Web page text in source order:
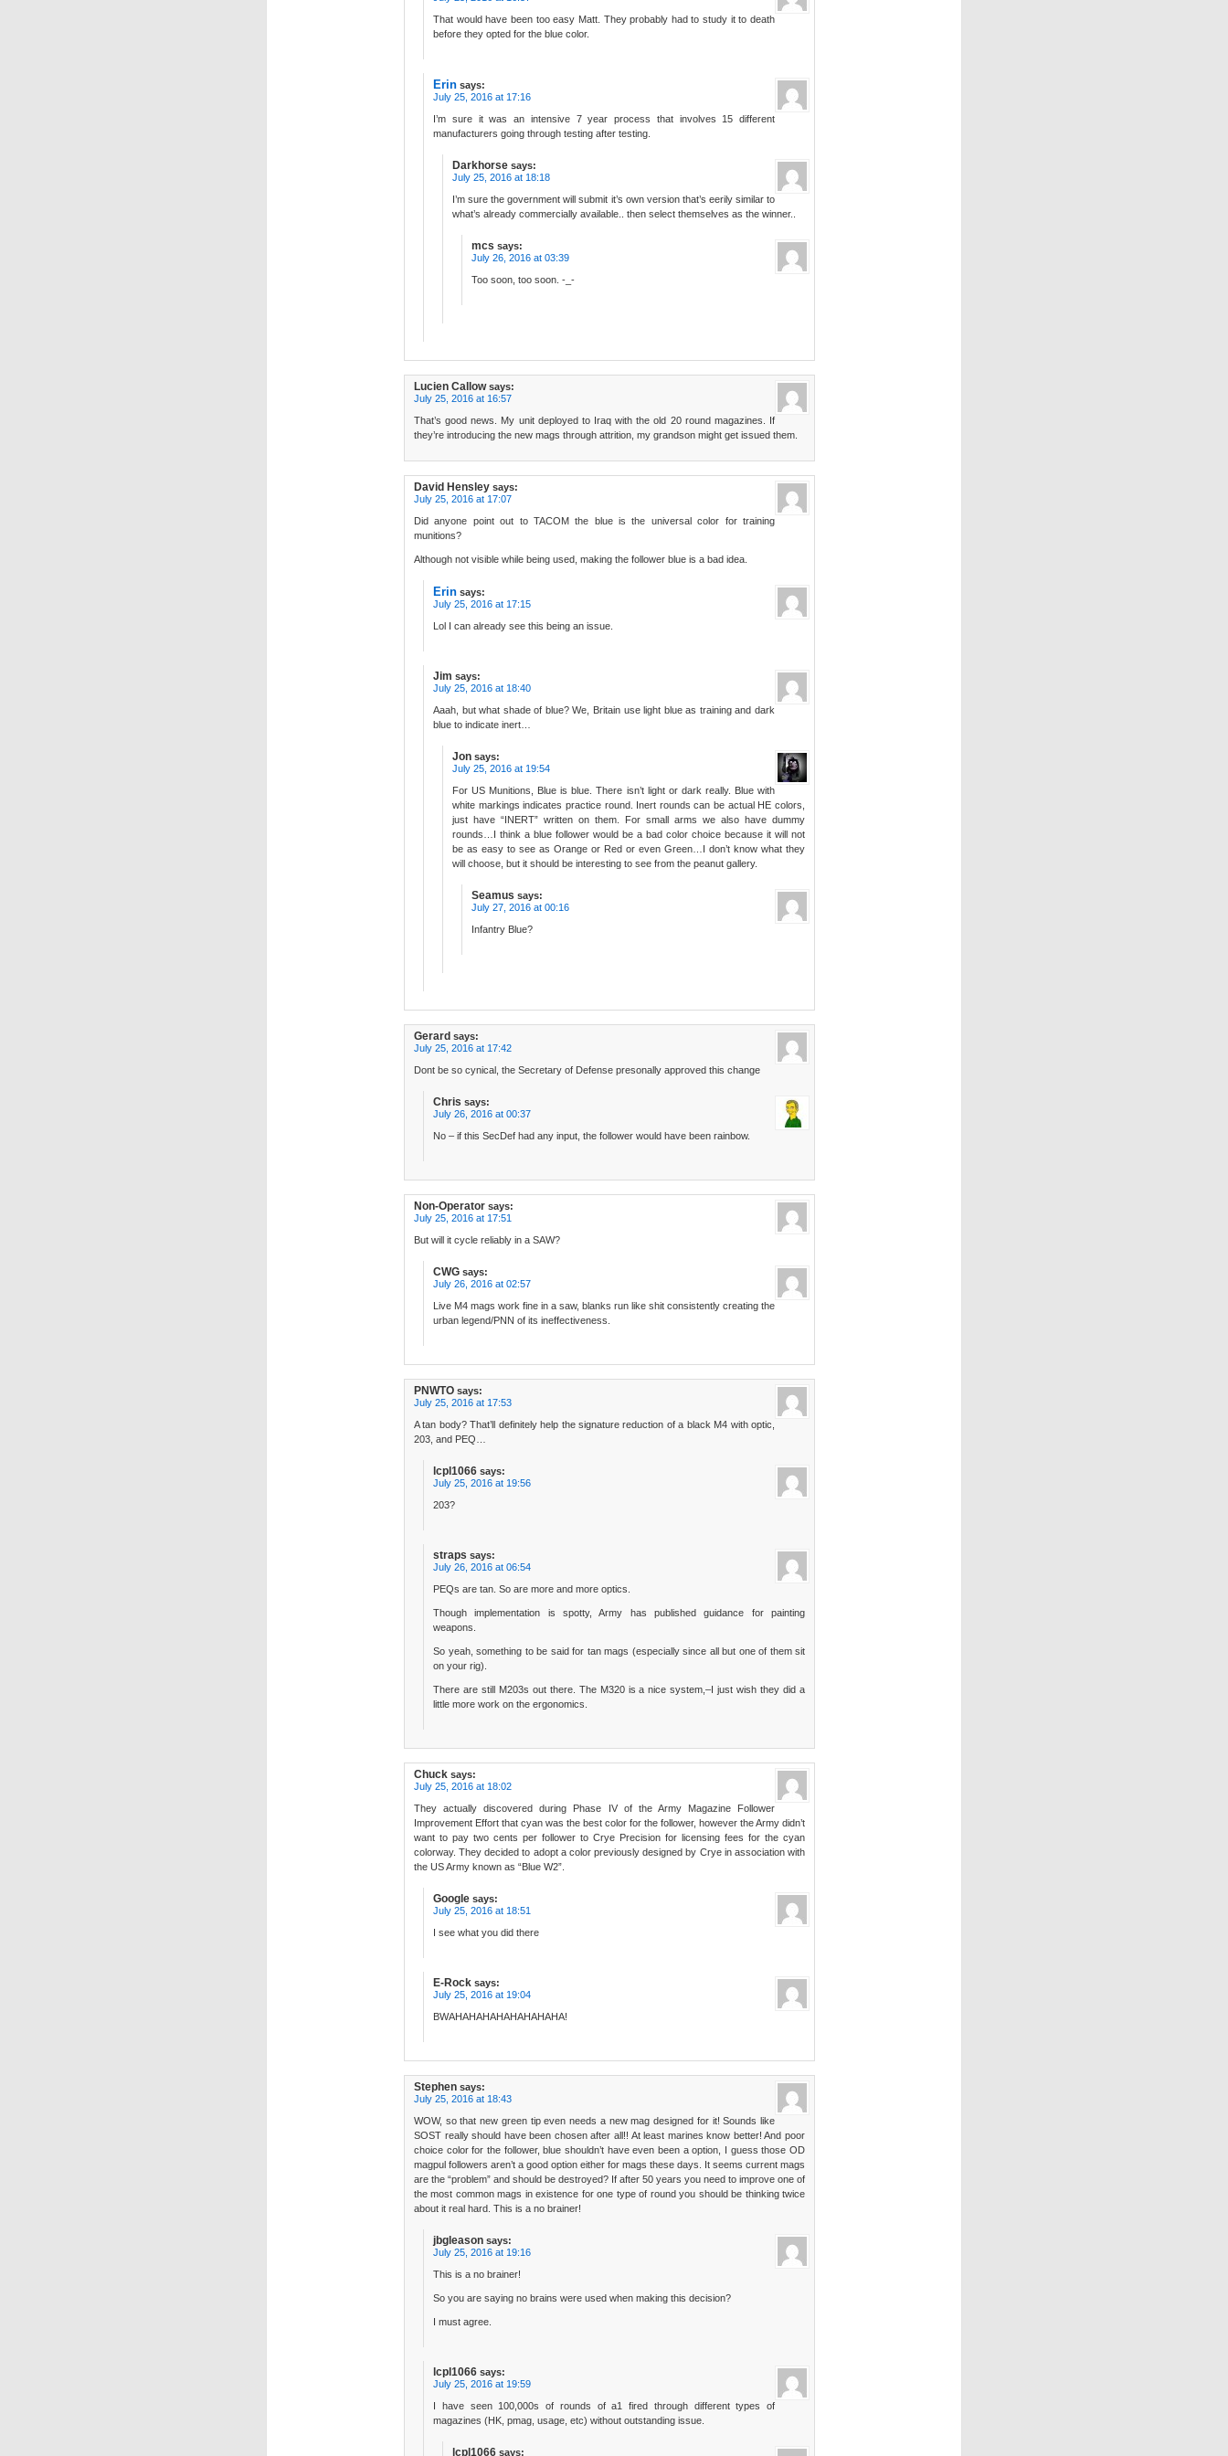
That would have been too easy Matt. They probably had to study it to death
before they opted for the blue color.
Erin says:
July 25, 2016 at 17:16
I’m sure it was an intensive 7 year process that involves 15 different
manufacturers going through testing after testing.
Darkhorse says:
July 25, 2016 at 18:18
I’m sure the government will submit it’s own version that’s eerily similar to
what’s already commercially available.. then select themselves as the winner..
mcs says:
July 26, 2016 at 03:39
Too soon, too soon. -_-
Lucien Callow says:
July 25, 2016 at 16:57
That’s good news. My unit deployed to Iraq with the old 20 round magazines. If
they’re introducing the new mags through attrition, my grandson might get issued them.
David Hensley says:
July 25, 2016 at 17:07
Did anyone point out to TACOM the blue is the universal color for training
munitions?
Although not visible while being used, making the follower blue is a bad idea.
Erin says:
July 25, 2016 at 17:15
Lol I can already see this being an issue.
Jim says:
July 25, 2016 at 18:40
Aaah, but what shade of blue? We, Britain use light blue as training and dark
blue to indicate inert…
Jon says:
July 25, 2016 at 19:54
For US Munitions, Blue is blue. There isn’t light or dark really. Blue with
white markings indicates practice round. Inert rounds can be actual HE colors,
just have “INERT” written on them. For small arms we also have dummy
rounds…I think a blue follower would be a bad color choice because it will not
be as easy to see as Orange or Red or even Green…I don’t know what they
will choose, but it should be interesting to see from the peanut gallery.
Seamus says:
July 27, 2016 at 00:16
Infantry Blue?
Gerard says:
July 25, 2016 at 17:42
Dont be so cynical, the Secretary of Defense presonally approved this change
Chris says:
July 26, 2016 at 00:37
No – if this SecDef had any input, the follower would have been rainbow.
Non-Operator says:
July 25, 2016 at 17:51
But will it cycle reliably in a SAW?
CWG says:
July 26, 2016 at 02:57
Live M4 mags work fine in a saw, blanks run like shit consistently creating the
urban legend/PNN of its ineffectiveness.
PNWTO says:
July 25, 2016 at 17:53
A tan body? That’ll definitely help the signature reduction of a black M4 with optic,
203, and PEQ…
lcpl1066 says:
July 25, 2016 at 19:56
203?
straps says:
July 26, 2016 at 06:54
PEQs are tan. So are more and more optics.
Though implementation is spotty, Army has published guidance for painting
weapons.
So yeah, something to be said for tan mags (especially since all but one of them sit
on your rig).
There are still M203s out there. The M320 is a nice system,–I just wish they did a
little more work on the ergonomics.
Chuck says:
July 25, 2016 at 18:02
They actually discovered during Phase IV of the Army Magazine Follower
Improvement Effort that cyan was the best color for the follower, however the Army didn’t
want to pay two cents per follower to Crye Precision for licensing fees for the cyan
colorway. They decided to adopt a color previously designed by Crye in association with
the US Army known as “Blue W2”.
Google says:
July 25, 2016 at 18:51
I see what you did there
E-Rock says:
July 25, 2016 at 19:04
BWAHAHAHAHAHAHAHAHA!
Stephen says:
July 25, 2016 at 18:43
WOW, so that new green tip even needs a new mag designed for it! Sounds like
SOST really should have been chosen after all!! At least marines know better! And poor
choice color for the follower, blue shouldn’t have even been a option, I guess those OD
magpul followers aren’t a good option either for mags these days. It seems current mags
are the “problem” and should be destroyed? If after 50 years you need to improve one of
the most common mags in existence for one type of round you should be thinking twice
about it real hard. This is a no brainer!
jbgleason says:
July 25, 2016 at 19:16
This is a no brainer!
So you are saying no brains were used when making this decision?
I must agree.
lcpl1066 says:
July 25, 2016 at 19:59
I have seen 100,000s of rounds of a1 fired through different types of
magazines (HK, pmag, usage, etc) without outstanding issue.
lcpl1066 says: